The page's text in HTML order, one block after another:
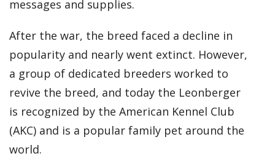
messages and supplies.
After the war, the breed faced a decline in
popularity and nearly went extinct. However,
a group of dedicated breeders worked to
revive the breed, and today the Leonberger
is recognized by the American Kennel Club
(AKC) and is a popular family pet around the
world.